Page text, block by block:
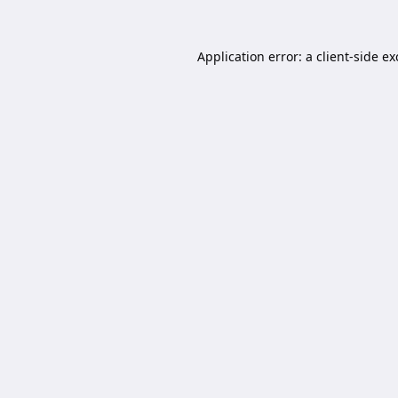
Application error: a client-side